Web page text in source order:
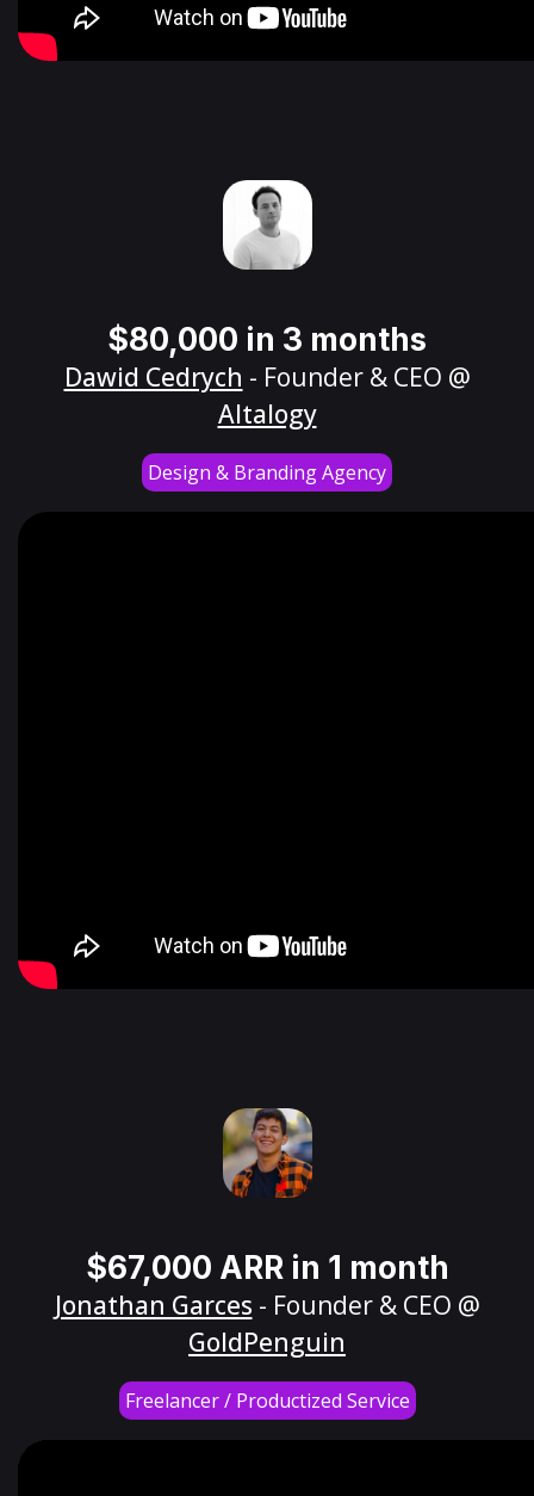
$80,000 in 3 months
Dawid Cedrych - Founder & CEO @
Altalogy
Design & Branding Agency
$67,000 ARR in 1 month
Jonathan Garces - Founder & CEO @
GoldPenguin
Freelancer / Productized Service